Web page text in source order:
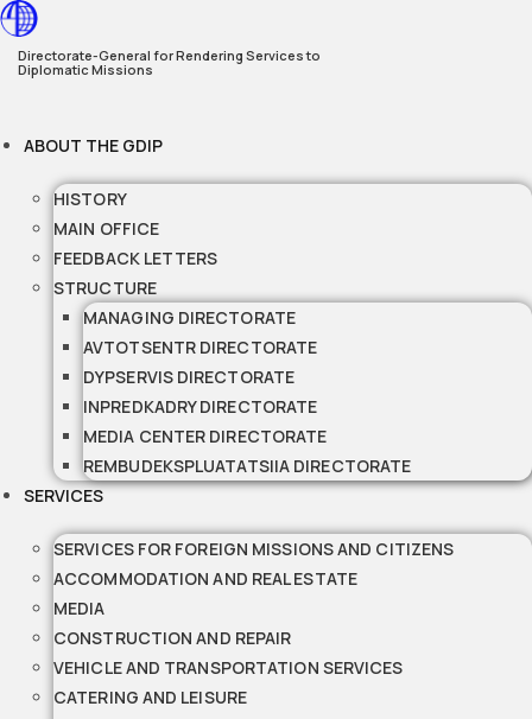
Skip
to
content
Directorate-General for Rendering Services to
Diplomatic Missions
ABOUT THE GDIP
HISTORY
MAIN OFFICE
FEEDBACK LETTERS
STRUCTURE
MANAGING DIRECTORATE
AVTOTSENTR DIRECTORATE
DYPSERVIS DIRECTORATE
INPREDKADRY DIRECTORATE
MEDIA CENTER DIRECTORATE
REMBUDEKSPLUATATSIIA DIRECTORATE
SERVICES
SERVICES FOR FOREIGN MISSIONS AND CITIZENS
ACCOMMODATION AND REAL ESTATE
MEDIA
CONSTRUCTION AND REPAIR
VEHICLE AND TRANSPORTATION SERVICES
CATERING AND LEISURE